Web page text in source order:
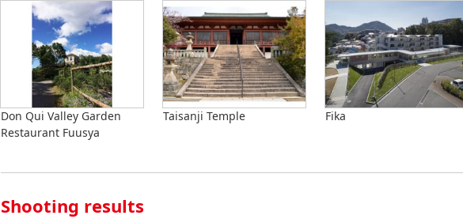
Don Qui Valley Garden
Restaurant Fuusya
Taisanji Temple Fika
Shooting results